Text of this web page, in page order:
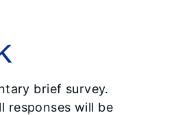
brief survey.
responses will be